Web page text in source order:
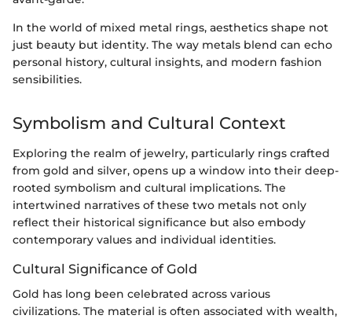
In the world of mixed metal rings, aesthetics shape not
just beauty but identity. The way metals blend can echo
personal history, cultural insights, and modern fashion
sensibilities.
Symbolism and Cultural Context
Exploring the realm of jewelry, particularly rings crafted
from gold and silver, opens up a window into their deep-
rooted symbolism and cultural implications. The
intertwined narratives of these two metals not only
reflect their historical significance but also embody
contemporary values and individual identities.
Cultural Significance of Gold
Gold has long been celebrated across various
civilizations. The material is often associated with wealth,